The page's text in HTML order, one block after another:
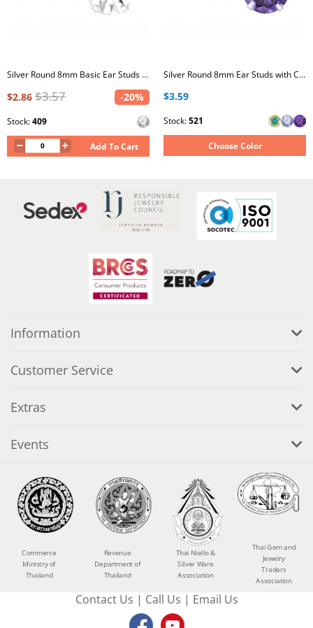
Silver Round 8mm Basic Ear Studs with Crystal
$2.86 $3.57 -20%
Stock:409
Add To Cart
Silver Round 8mm Ear Studs with Cubic Zirconia
$3.59
Stock:521
Choose Color
Information
Customer Service
Extras
Events
Commerce
Ministry of
Thailand
Revenue
Department of
Thailand
Thai Niello &
Silver Ware
Association
Thai Gem and
Jewelry
Traders
Association
Contact Us | Call Us | Email Us